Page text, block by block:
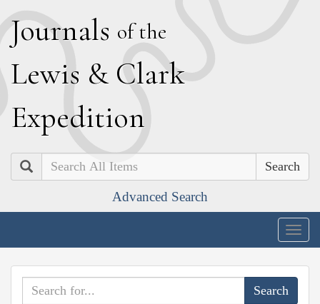
Journals of the
Lewis & Clark
Expedition
Search
Advanced Search